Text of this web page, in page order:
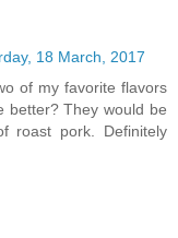
18 March, 2017
of my favorite flavors
better? They would be
roast pork. Definitely